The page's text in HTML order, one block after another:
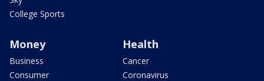
College Sports
Money
Business
Consumer
Health
Cancer
Coronavirus